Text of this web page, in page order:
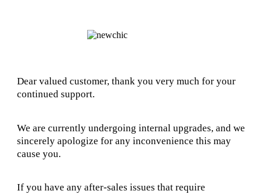
Dear valued customer, thank you very much for your
continued support.
We are currently undergoing internal upgrades, and we
sincerely apologize for any inconvenience this may
cause you.
If you have any after-sales issues that require